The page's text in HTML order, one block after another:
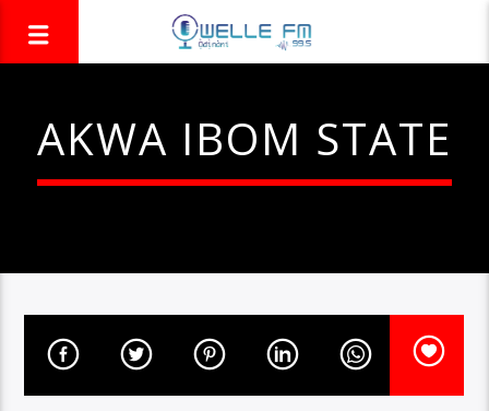
AKWA IBOM STATE